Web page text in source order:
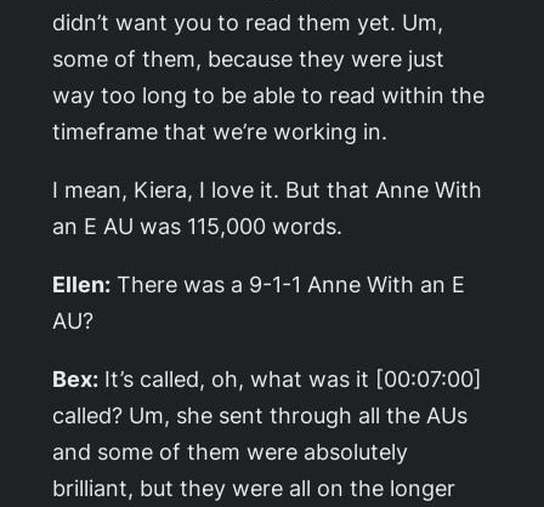
didn’t want you to read them yet. Um,
some of them, because they were just
way too long to be able to read within the
timeframe that we’re working in.
I mean, Kiera, I love it. But that Anne With
an E AU was 115,000 words.
Ellen: There was a 9-1-1 Anne With an E
AU?
Bex: It’s called, oh, what was it [00:07:00]
called? Um, she sent through all the AUs
and some of them were absolutely
brilliant, but they were all on the longer